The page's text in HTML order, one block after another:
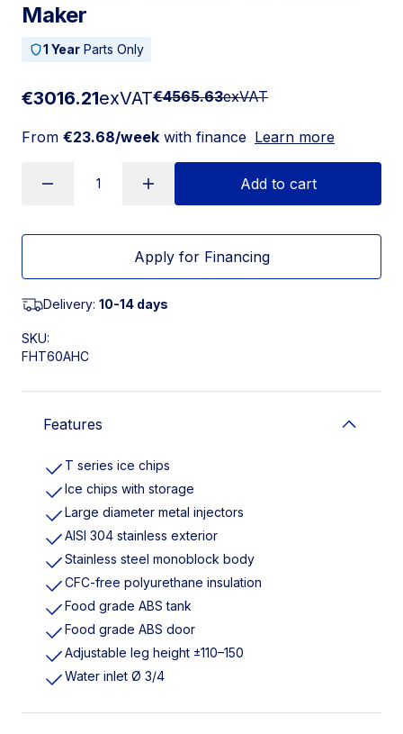
Maker
1 Year Parts Only
€3016.21exVAT€4565.63exVAT
From €23.68/week with finance Learn more
Add to cart
Apply for Financing
Delivery: 10-14 days
SKU:
FHT60AHC
Features
T series ice chips
Ice chips with storage
Large diameter metal injectors
AISI 304 stainless exterior
Stainless steel monoblock body
CFC-free polyurethane insulation
Food grade ABS tank
Food grade ABS door
Adjustable leg height ±110–150
Water inlet Ø 3/4